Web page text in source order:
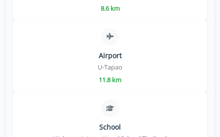
8.6 km
Airport
U-Tapao
11.8 km
School